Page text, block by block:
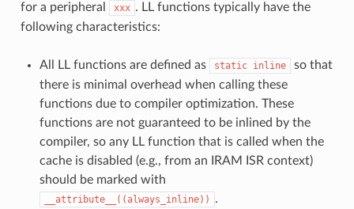
for a peripheral
xxx . LL functions typically have the
following characteristics:
All LL functions are defined as static inline
so that
there is minimal overhead when calling these
functions due to compiler optimization. These
functions are not guaranteed to be inlined by the
compiler, so any LL function that is called when the
cache is disabled (e.g., from an IRAM ISR context)
should be marked with
__attribute__((always_inline))
.